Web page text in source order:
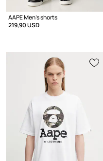
AAPE Men's shorts
219,90 USD